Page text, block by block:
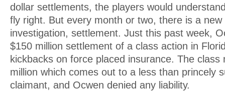
dollar settlements, the players would
fly right. But every month or two, there is a new
investigation, settlement. Just this past week,
$150 million settlement of a class action in
kickbacks on force placed insurance. The class
million which comes out to a less than princely
claimant, and Ocwen denied any liability.